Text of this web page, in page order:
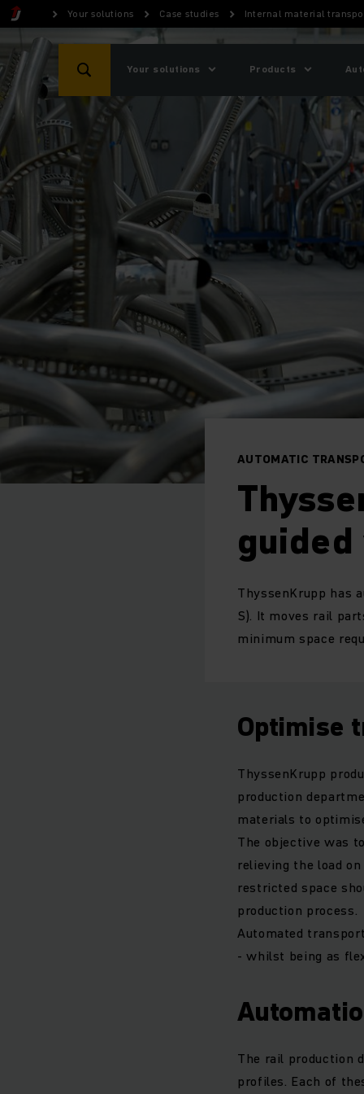
Your solutions Case studies Internal material
Your solutions Products
AUTOMATIC
ThyssenKrupp has
S). It moves rail
minimum space
Optimise
ThyssenKrupp
production
materials to
The objective was
relieving the load
restricted space
production process.
Automated
- whilst being as
The rail production
profiles. Each of